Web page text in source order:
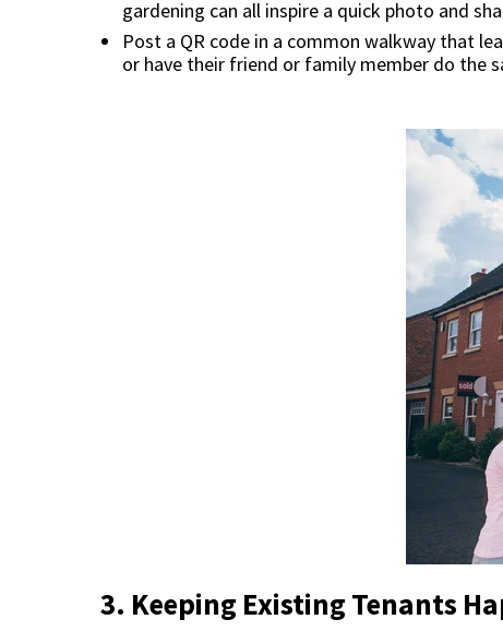
gardening can all inspire a quick photo and
Post a QR code in a common walkway that
or have their friend or family member do the
3. Keeping Existing Tenants